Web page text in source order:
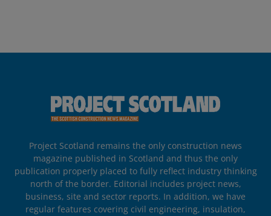
Project Scotland remains the only construction news
magazine published in Scotland and thus the only
publication properly placed to fully reflect industry thinking
north of the border. Editorial includes project news,
business, site and sector reports. In addition, we have
regular features covering civil engineering, insulation,